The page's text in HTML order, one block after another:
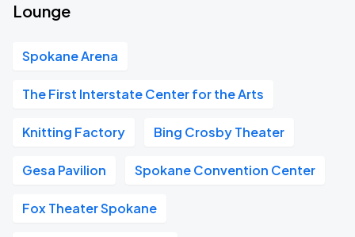
Lounge
Spokane Arena
The First Interstate Center for the Arts
Knitting Factory Bing Crosby Theater
Gesa Pavilion Spokane Convention Center
Fox Theater Spokane